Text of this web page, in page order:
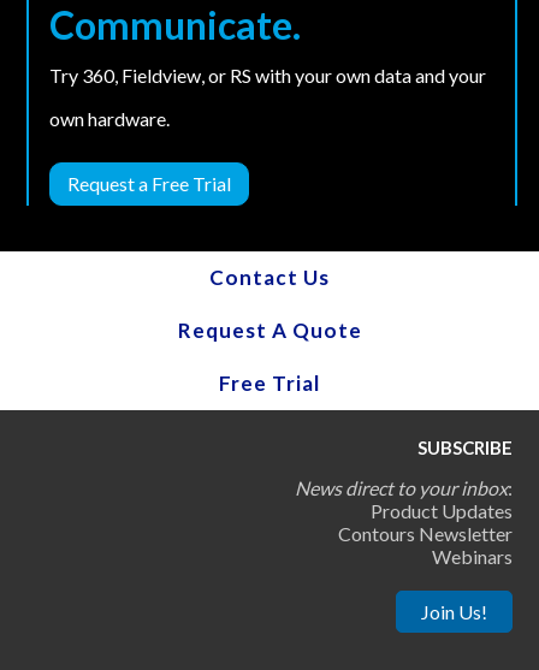
Communicate.
Try 360, Fieldview, or RS with your own data and your
own hardware.
Request a Free Trial
Contact Us
Request A Quote
Free Trial
SUBSCRIBE
News direct to your inbox:
Product Updates
Contours Newsletter
Webinars
Join Us!